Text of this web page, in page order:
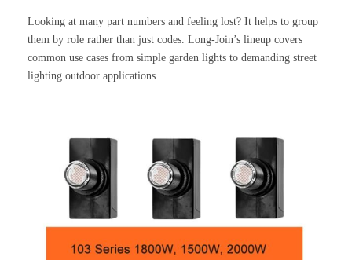
Looking at many part numbers and feeling lost? It helps to group
them by role rather than just codes. Long-Join’s lineup covers
common use cases from simple garden lights to demanding street
lighting outdoor applications.